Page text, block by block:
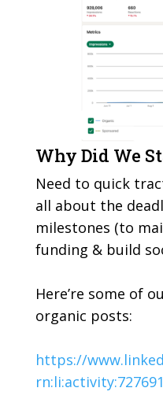
Why Did We
Need to quick
all about the
milestones (to
funding & build
Here’re some of
organic posts:
https://